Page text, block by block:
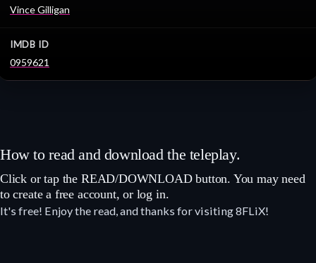
Vince Gilligan
IMDB ID
0959621
How to read and download the teleplay.
Click or tap the READ/DOWNLOAD button. You may need
to create a free account, or log in.
It's free! Enjoy the read, and thanks for visiting 8FLiX!